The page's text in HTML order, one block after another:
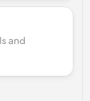
and